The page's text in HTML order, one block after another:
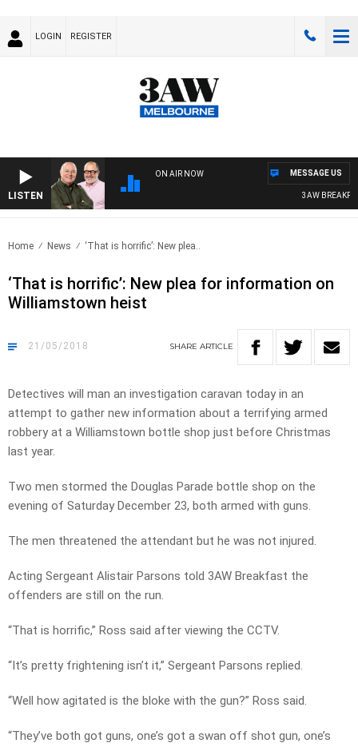
LOGIN REGISTER
LISTEN
ON AIR NOW
3AW BREAKFAST
MESSAGE US
Home News ‘That is horrific’: New plea..
‘That is horrific’: New plea for information on
Williamstown heist
21/05/2018 SHARE ARTICLE
Detectives will man an investigation caravan today in an
attempt to gather new information about a terrifying armed
robbery at a Williamstown bottle shop just before Christmas
last year.
Two men stormed the Douglas Parade bottle shop on the
evening of Saturday December 23, both armed with guns.
The men threatened the attendant but he was not injured.
Acting Sergeant Alistair Parsons told 3AW Breakfast the
offenders are still on the run.
“That is horrific,” Ross said after viewing the CCTV.
“It’s pretty frightening isn’t it,” Sergeant Parsons replied.
“Well how agitated is the bloke with the gun?” Ross said.
“They’ve both got guns, one’s got a swan off shot gun, one’s